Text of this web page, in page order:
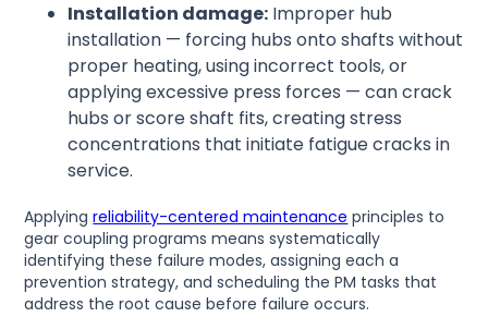
Installation damage: Improper hub
installation — forcing hubs onto shafts without
proper heating, using incorrect tools, or
applying excessive press forces — can crack
hubs or score shaft fits, creating stress
concentrations that initiate fatigue cracks in
service.
Applyingreliability-centered maintenance principles to
gear coupling programs means systematically
identifying these failure modes, assigning each a
prevention strategy, and scheduling the PM tasks that
address the root cause before failure occurs.